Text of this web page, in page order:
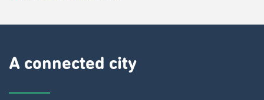
A connected city ​